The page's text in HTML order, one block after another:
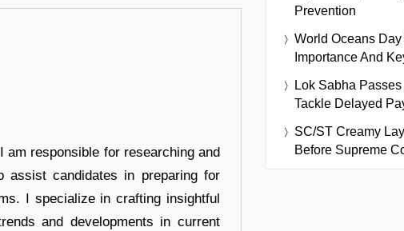
am responsible for researching and
assist candidates in preparing for
I specialize in crafting insightful
and developments in current
Prevention
World Oceans
Importance And
Lok Sabha
Tackle Delayed
SC/ST Creamy
Before Supreme